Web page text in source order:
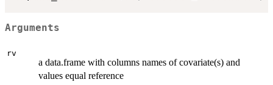
Arguments
rv
a data.frame with columns names of covariate(s) and
values equal reference